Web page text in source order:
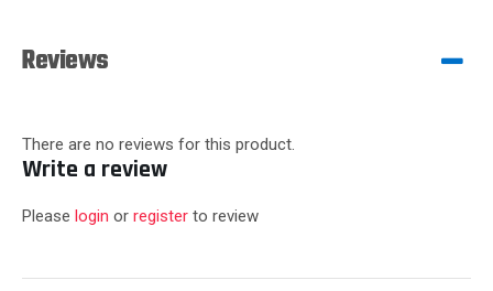
Reviews
There are no reviews for this product.
Write a review
Please login or register to review